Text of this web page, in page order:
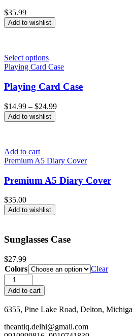
$35.99
Add to wishlist
Select options
Playing Card Case
Playing Card Case
$14.99 – $24.99Price
Add to wishlist
Add to cart
Premium A5 Diary Cover
Premium A5 Diary Cover
$35.00
Add to wishlist
Sunglasses Case
$27.99
Colors
Clear
Sunglasses
Case
quantity
Add to cart
6355, Pine Lake Road, Delton,
theantiq.delhi@gmail.com